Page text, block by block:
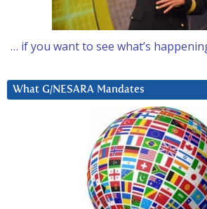
… if you want to see what’s
What G/NESARA Mandates